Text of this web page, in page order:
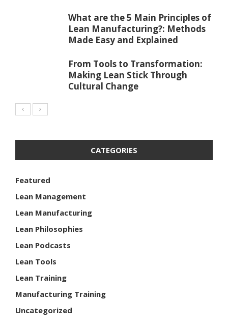
What are the 5 Main Principles of
Lean Manufacturing?: Methods
Made Easy and Explained
From Tools to Transformation:
Making Lean Stick Through
Cultural Change
CATEGORIES
Featured
Lean Management
Lean Manufacturing
Lean Philosophies
Lean Podcasts
Lean Tools
Lean Training
Manufacturing Training
Uncategorized